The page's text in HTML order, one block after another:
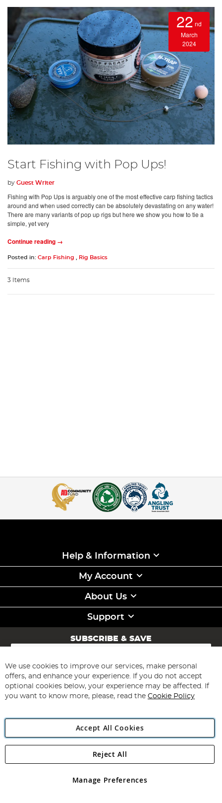
22 nd
March
2024
Start Fishing with Pop Ups!
by Guest Writer
Fishing with Pop Ups is arguably one of the most effective carp fishing tactics
around and when used correctly can be absolutely devastating on any water!
There are many variants of pop up rigs but here we show you how to tie a
simple, yet very
Continue reading →
Posted in: Carp Fishing , Rig Basics
3 Items
Help & Information
My Account
About Us
Support
SUBSCRIBE & SAVE
Sign
for
Our
Newsletter:
Subscribe
Angling Direct Plc
Angling Direct plc, 2D Wendover Road, Rackheath Industrial
registered in England and Wales No 05151321. VAT No GB 152140945
We use cookies to improve our services, make personal
offers, and enhance your experience. If you do not accept
optional cookies below, your experience may be affected. If
you want to know more, please, read the Cookie Policy
Accept All Cookies
Manage Preferences
Reject All